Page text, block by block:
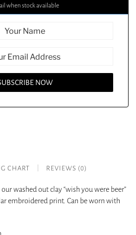
when stock available
CHART REVIEWS (0)
washed out clay “wish you were beer”
embroidered print. Can be worn with